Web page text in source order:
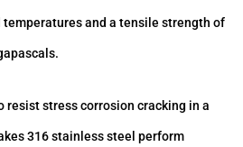
and a tensile strength of
resist stress corrosion cracking in a
316 stainless steel perform